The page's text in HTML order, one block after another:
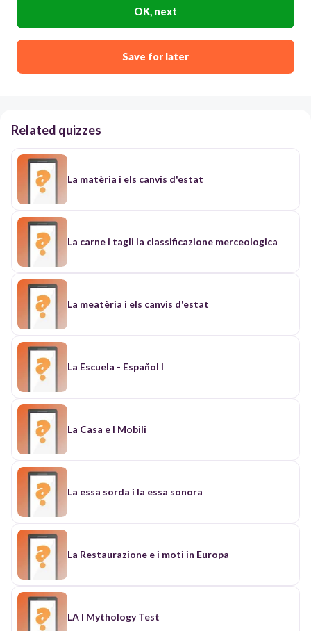
OK, next
Save for later
Related quizzes
La matèria i els canvis d'estat
La carne i tagli la classificazione merceologica
La meatèria i els canvis d'estat
La Escuela - Español I
La Casa e I Mobili
La essa sorda i la essa sonora
La Restaurazione e i moti in Europa
LA I Mythology Test